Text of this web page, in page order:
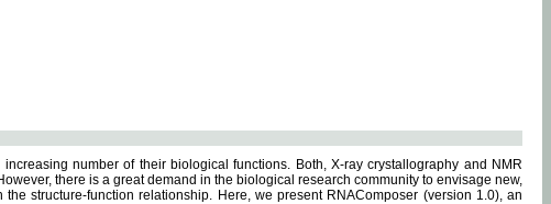
number of their biological functions. Both, X-ray crystallography and NMR
there is a great demand in the biological research community to envisage new,
structure-function relationship. Here, we present RNAComposer (version 1.0), an